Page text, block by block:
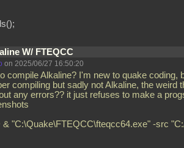
W/ FTEQCC
on 2025/06/27 16:50:20
compile Alkaline? I'm new to quake coding,
compiling but sadly not Alkaline, the weird
any errors?? it just refuses to make a
& "C:\Quake\FTEQCC\fteqcc64.exe" -src